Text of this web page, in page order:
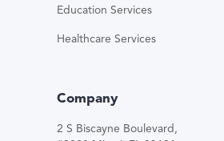
Education Services
Healthcare Services
Company
2 S Biscayne Boulevard,